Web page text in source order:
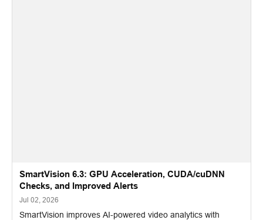
SmartVision 6.3: GPU Acceleration, CUDA/cuDNN
Checks, and Improved Alerts
Jul 02, 2026
SmartVision improves AI-powered video analytics with